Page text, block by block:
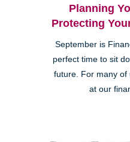
Planning
Protecting
September is
perfect time to sit
future. For many of
at our